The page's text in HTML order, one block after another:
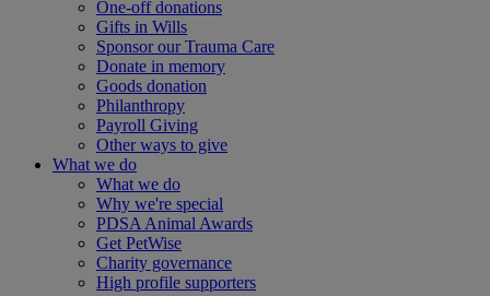
One-off donations
Gifts in Wills
Sponsor our Trauma Care
Donate in memory
Goods donation
Philanthropy
Payroll Giving
Other ways to give
What we do
What we do
Why we're special
PDSA Animal Awards
Get PetWise
Charity governance
High profile supporters